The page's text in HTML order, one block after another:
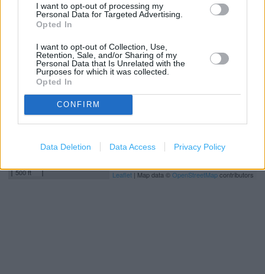
I want to opt-out of processing my
Personal Data for Targeted Advertising.
Opted In
I want to opt-out of Collection, Use,
Retention, Sale, and/or Sharing of my
Personal Data that Is Unrelated with the
Purposes for which it was collected.
Opted In
CONFIRM
Data Deletion Data Access Privacy Policy
500 ft
Leaflet | Map data ©OpenStreetMapcontributors